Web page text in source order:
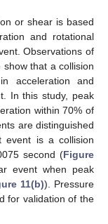
or shear is based
and rotational
Observations of
that a collision
acceleration and
In this study, peak
within 70% of
are distinguished
event is a collision
second (Figure
event when peak
11(b)). Pressure
for validation of the